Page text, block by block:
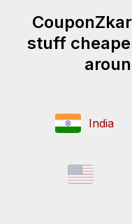
stuff
India